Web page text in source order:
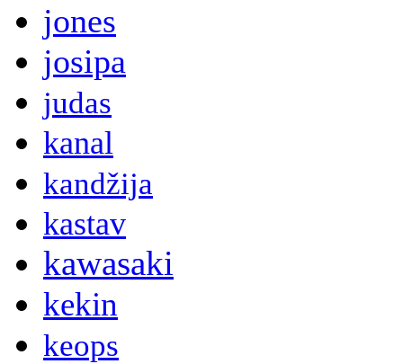
jones
josipa
judas
kanal
kandžija
kastav
kawasaki
kekin
keops